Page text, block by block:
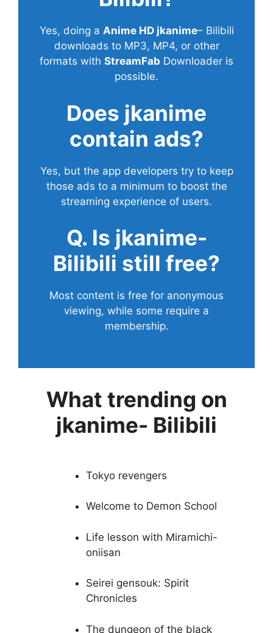
Yes, doing a Anime HD jkanime– Bilibili
downloads to MP3, MP4, or other
formats with StreamFab Downloader is
possible.
Does jkanime
contain ads?
Yes, but the app developers try to keep
those ads to a minimum to boost the
streaming experience of users.
Q. Is jkanime-
Bilibili still free?
Most content is free for anonymous
viewing, while some require a
membership.
What trending on
jkanime- Bilibili
Tokyo revengers
Welcome to Demon School
Life lesson with Miramichi-
oniisan
Seirei gensouk: Spirit
Chronicles
The dungeon of the black